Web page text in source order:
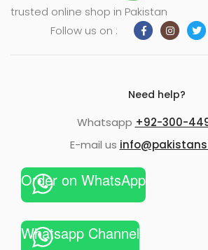
trusted online shop in Pakistan
Follow us on :
Need help?
Whatsapp +92-300-
E-mail us
Order on WhatsApp
Whatsapp Channel